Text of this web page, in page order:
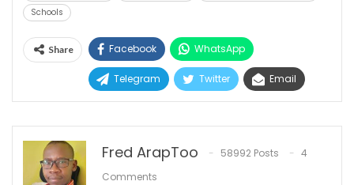
Schools
Share Facebook WhatsApp
Telegram Twitter Email
Fred ArapToo 58992 Posts
4
Comments